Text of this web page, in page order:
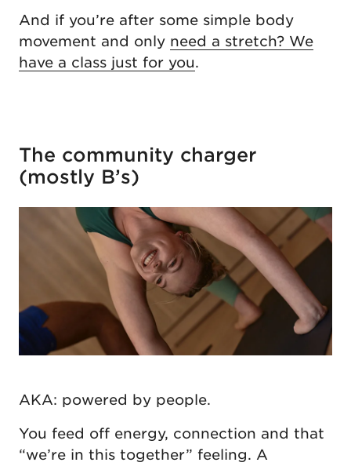
And if you’re after some simple body
movement and only need a stretch? We
have a class just for you.
The community charger
(mostly B’s)
AKA: powered by people.
You feed off energy, connection and that
“we’re in this together” feeling. A